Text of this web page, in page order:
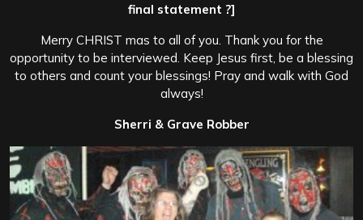
final statement ?]
Merry CHRIST mas to all of you. Thank you for the
opportunity to be interviewed. Keep Jesus first, be a blessing
to others and count your blessings! Pray and walk with God
always!
Sherri & Grave Robber